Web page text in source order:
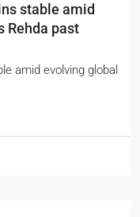
stable amid
Rehda past
amid evolving global